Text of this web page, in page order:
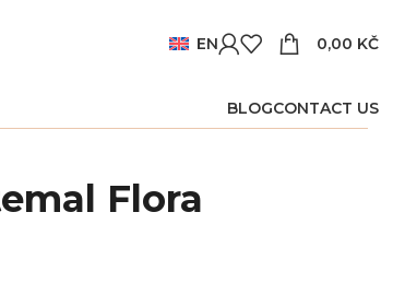
EN 0,00 KČ
BLOGCONTACT US
Flora